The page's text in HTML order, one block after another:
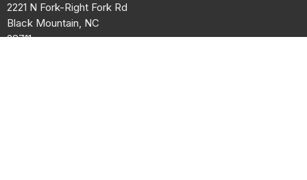
2221 N Fork-Right Fork Rd
Black Mountain, NC
28711